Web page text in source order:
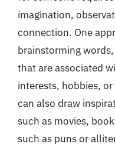
imagination,
connection. One
brainstorming
that are associated
interests, hobbies,
can also draw
such as movies,
such as puns or